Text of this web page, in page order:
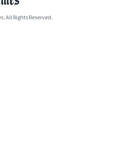
All Rights Reserved.